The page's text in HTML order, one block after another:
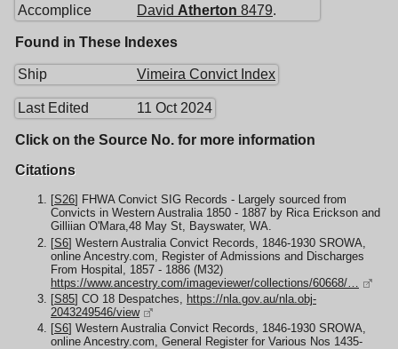
Accomplice
David Atherton 8479.
Found in These Indexes
Ship Vimeira Convict Index
Last Edited 11 Oct 2024
Click on the Source No. for more information
Citations
[S26] FHWA Convict SIG Records - Largely sourced from
Convicts in Western Australia 1850 - 1887 by Rica Erickson and
Gilliian O'Mara,48 May St, Bayswater, WA.
[S6] Western Australia Convict Records, 1846-1930 SROWA,
online Ancestry.com, Register of Admissions and Discharges
From Hospital, 1857 - 1886 (M32)
https://www.ancestry.com/imageviewer/collections/60668/…
[S85] CO 18 Despatches,
https://nla.gov.au/nla.obj-
2043249546/view
[S6] Western Australia Convict Records, 1846-1930 SROWA,
online Ancestry.com, General Register for Various Nos 1435-